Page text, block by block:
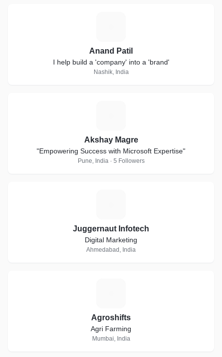
Anand Patil
I help build a 'company' into a 'brand'
Nashik, India
Akshay Magre
"Empowering Success with Microsoft Expertise"
Pune, India · 5 Followers
Juggernaut Infotech
Digital Marketing
Ahmedabad, India
Agroshifts
Agri Farming
Mumbai, India